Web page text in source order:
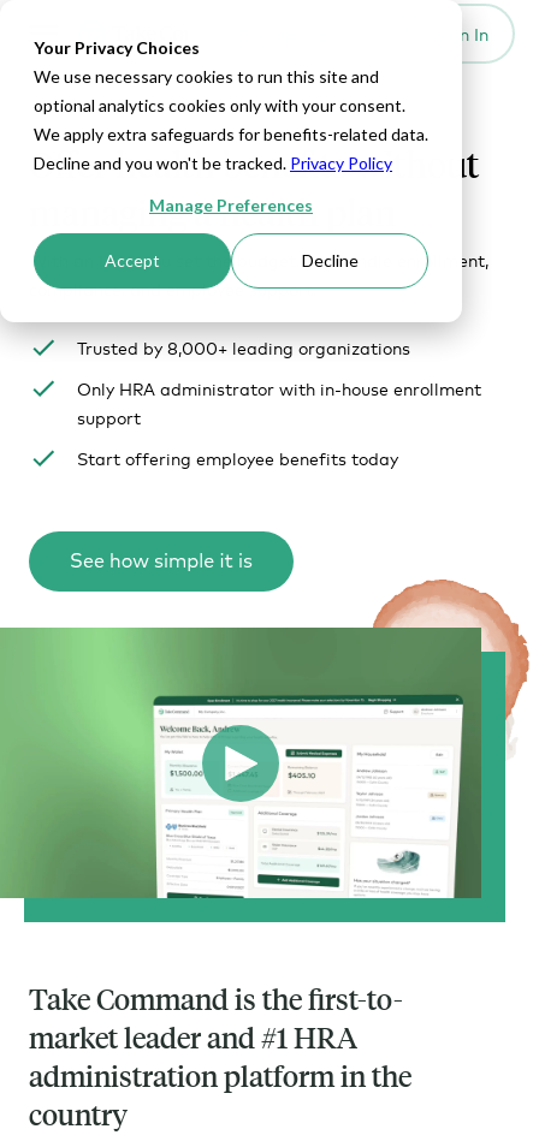
Your Privacy Choices
We use necessary cookies to run this site and
optional analytics cookies only with your consent.
We apply extra safeguards for benefits-related data.
Decline and you won't be tracked. Privacy Policy
Manage Preferences
Accept Decline
Sign In
Offer health benefits without
managing a health plan
With an HRA, you set the budget. We handle enrollment,
compliance, and employee support.
Trusted by 8,000+ leading organizations
Only HRA administrator with in-house enrollment
support
Start offering employee benefits today
Take Command is the first-to-
market leader and #1 HRA
administration platform in the
country